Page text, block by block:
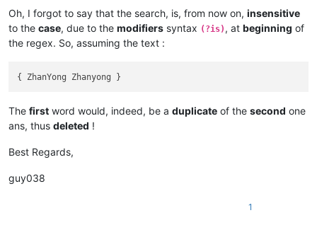
Oh, I forgot to say that the search, is, from now on, insensitive
to the case, due to the modifiers syntax (?is) , at beginning of
the regex. So, assuming the text :
The first word would, indeed, be a duplicate of the second one
ans, thus deleted !
Best Regards,
guy038
1